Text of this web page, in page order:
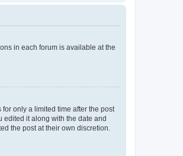
in each forum is available at the
only a limited time after the post
edited it along with the date and
the post at their own discretion.